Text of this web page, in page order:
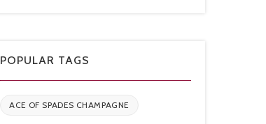
POPULAR TAGS
ACE OF SPADES CHAMPAGNE